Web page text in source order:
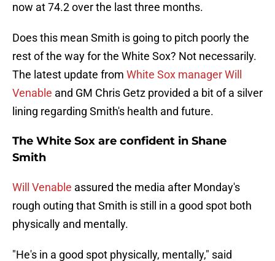
now at 74.2 over the last three months.
Does this mean Smith is going to pitch poorly the
rest of the way for the White Sox? Not necessarily.
The latest update from White Sox manager Will
Venable and GM Chris Getz provided a bit of a silver
lining regarding Smith's health and future.
The White Sox are confident in Shane
Smith
Will Venable assured the media after Monday's
rough outing that Smith is still in a good spot both
physically and mentally.
"He's in a good spot physically, mentally," said